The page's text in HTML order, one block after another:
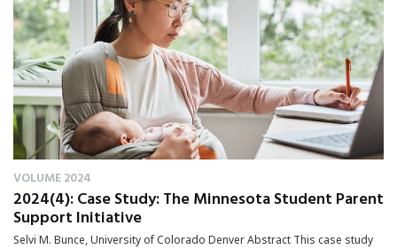
VOLUME 2024
2024(4): Case Study: The Minnesota Student Parent
Support Initiative
Selvi M. Bunce, University of Colorado Denver Abstract This case study